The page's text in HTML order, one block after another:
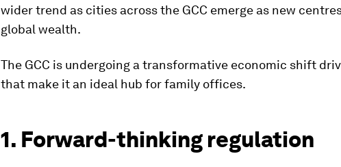
wider trend as cities across the GCC emerge as new
global wealth.
The GCC is undergoing a transformative economic shift
that make it an ideal hub for family offices.
1. Forward-thinking regulation